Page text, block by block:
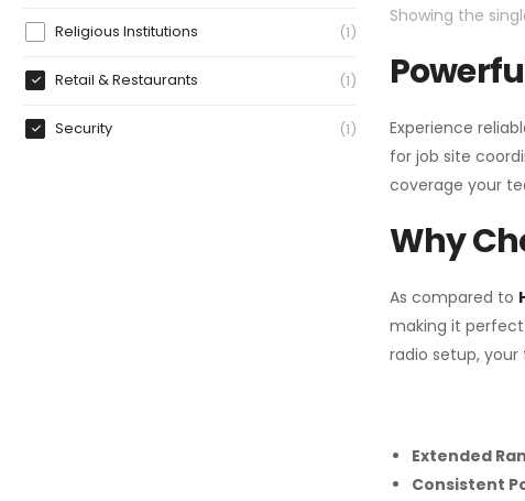
Religious Institutions 1
Retail & Restaurants 1
Security 1
Showing the
Experience
for job site
coverage your
Why
As compared to
making it
radio setup, your
Extended
Consistent